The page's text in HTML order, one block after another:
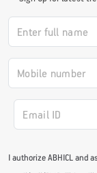
#JumpForHealth
#JumpForHealth
#JumpForHealth
I authorize ABHICL and